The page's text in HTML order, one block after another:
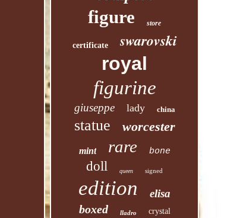
figure store
certificate swarovski
royal
figurine
giuseppe lady china
statue worcester
mint rare bone
doll queen signed
edition elisa
boxed lladro crystal